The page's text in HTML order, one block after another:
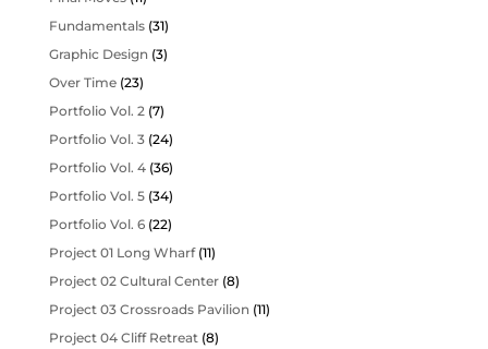
Fundamentals(31)
Graphic Design (3)
Over Time(23)
Portfolio Vol. 2 (7)
Portfolio Vol. 3(24)
Portfolio Vol. 4(36)
Portfolio Vol. 5(34)
Portfolio Vol. 6(22)
Project 01 Long Wharf(11)
Project 02 Cultural Center(8)
Project 03 Crossroads Pavilion (11)
Project 04 Cliff Retreat (8)